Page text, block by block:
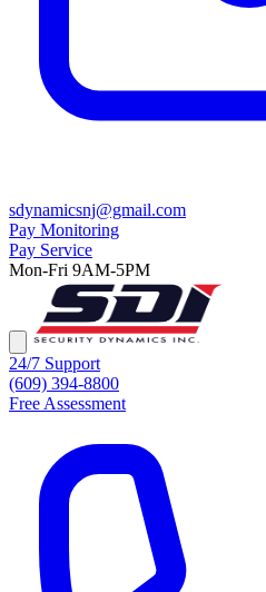
sdynamicsnj@gmail.com
Pay Monitoring
Pay Service
Mon-Fri 9AM-5PM
24/7 Support
(609) 394-8800
Free Assessment